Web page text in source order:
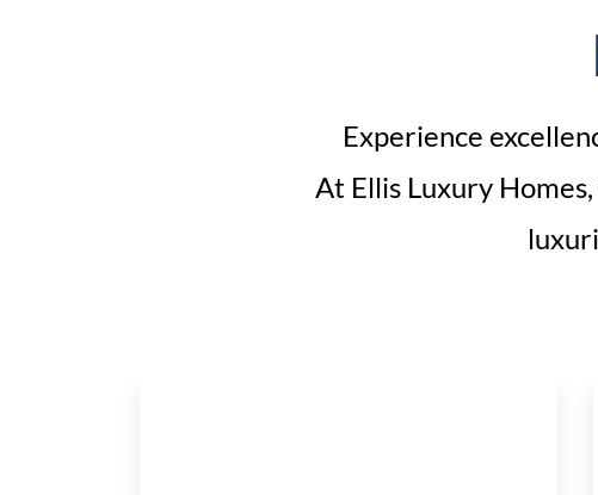
Experience
At Ellis Luxury